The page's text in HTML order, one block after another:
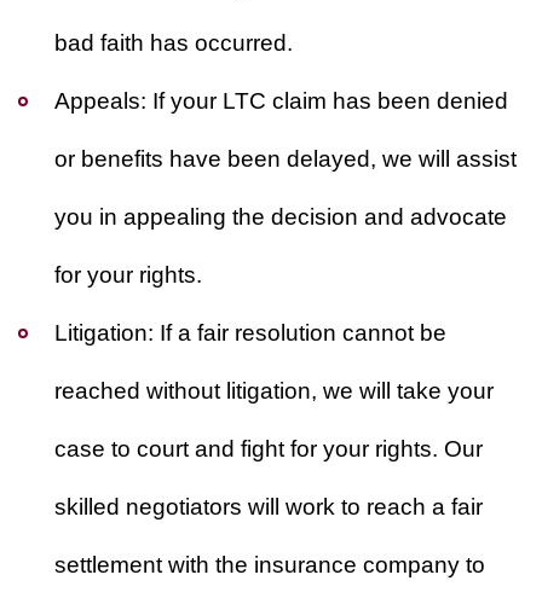
bad faith has occurred.
Appeals: If your LTC claim has been denied
or benefits have been delayed, we will assist
you in appealing the decision and advocate
for your rights.
Litigation: If a fair resolution cannot be
reached without litigation, we will take your
case to court and fight for your rights. Our
skilled negotiators will work to reach a fair
settlement with the insurance company to